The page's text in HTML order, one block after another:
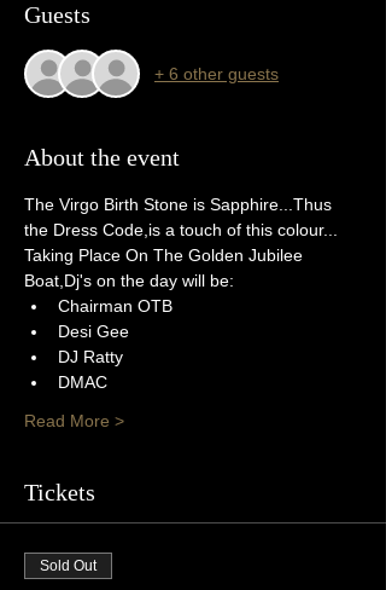
Guests
+ 6 other guests
About the event
The Virgo Birth Stone is Sapphire...Thus
the Dress Code,is a touch of this colour...
Taking Place On The Golden Jubilee
Boat,Dj's on the day will be:
Chairman OTB
Desi Gee
DJ Ratty
DMAC
Read More >
Tickets
Sold Out